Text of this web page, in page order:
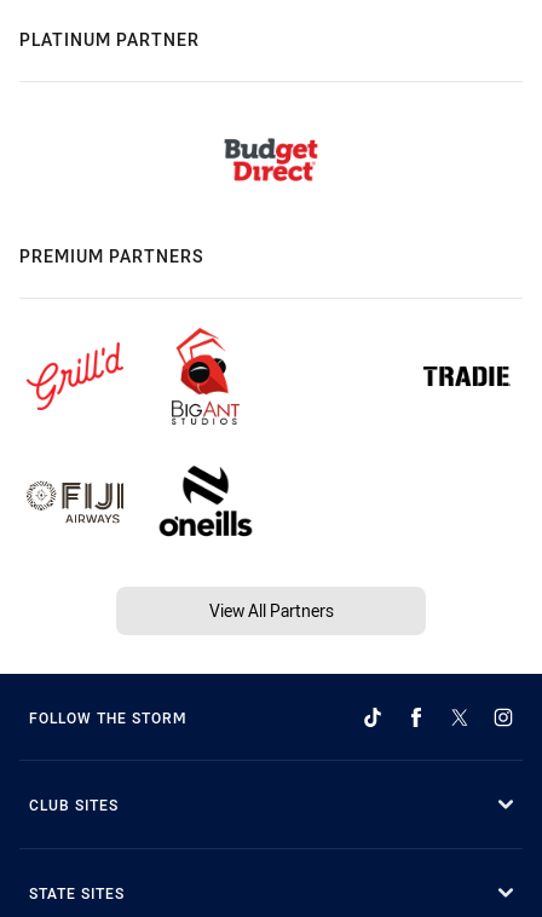
PLATINUM PARTNER
PREMIUM PARTNERS
View All Partners
FOLLOW THE STORM
CLUB SITES
STATE SITES